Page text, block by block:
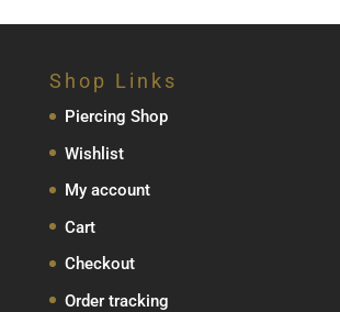
Shop Links
Piercing Shop
Wishlist
My account
Cart
Checkout
Order tracking